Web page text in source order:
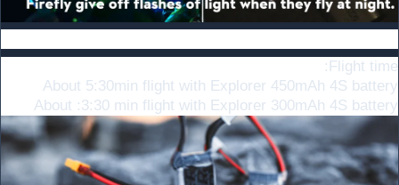
Flight time:
About 5:30min flight with Explorer 450mAh 4S battery
About :3:30 min flight with Explorer 300mAh 4S battery